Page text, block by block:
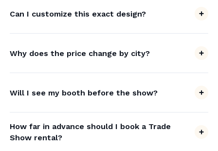
Can I customize this exact design?
Why does the price change by city?
Will I see my booth before the show?
How far in advance should I book a Trade
Show rental?